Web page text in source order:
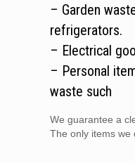
– Garden
refrigerators.
– Electrical
– Personal
waste such
We guarantee a
The only items we